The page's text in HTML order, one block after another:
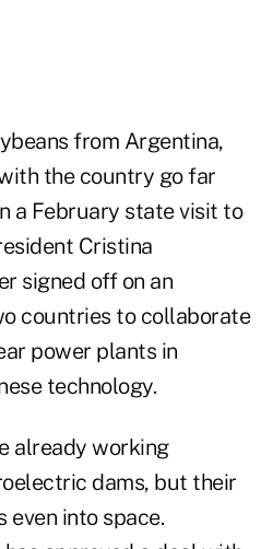
from Argentina,
the country go far
a February state visit to
Cristina
signed off on an
countries to collaborate
power plants in
technology.
already working
dams, but their
even into space.